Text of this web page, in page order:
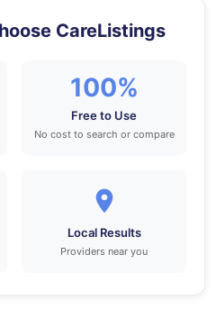
CareListings
100%
Free to Use
No cost to search or compare
Local Results
Providers near you